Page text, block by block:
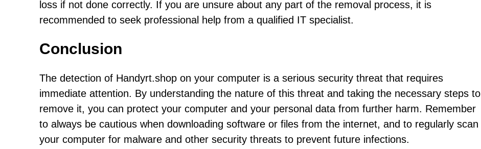
loss if not done correctly. If you are unsure about any part of the removal process, it is
recommended to seek professional help from a qualified IT specialist.
Conclusion
The detection of Handyrt.shop on your computer is a serious security threat that requires
immediate attention. By understanding the nature of this threat and taking the necessary steps to
remove it, you can protect your computer and your personal data from further harm. Remember
to always be cautious when downloading software or files from the internet, and to regularly scan
your computer for malware and other security threats to prevent future infections.